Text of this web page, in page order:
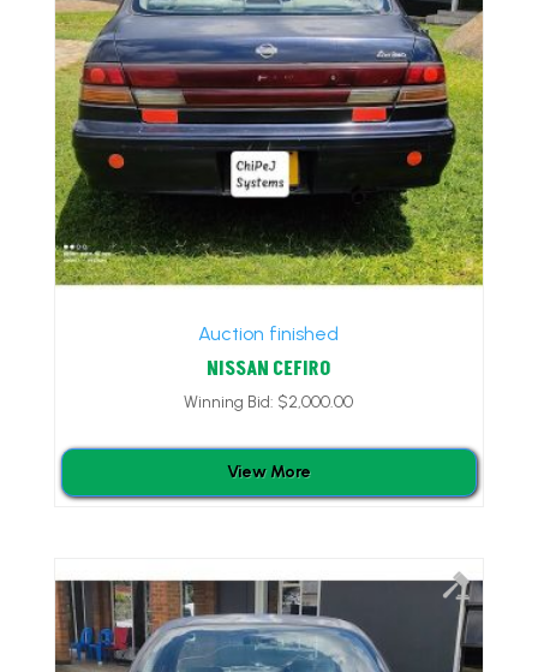
Auction finished
NISSAN CEFIRO
Winning Bid: $2,000.00
View More